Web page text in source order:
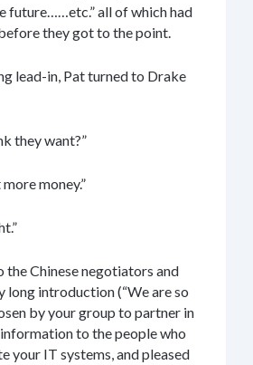
future……etc.” all of which had
they got to the point.
lead-in, Pat turned to Drake
they want?”
money.”
the Chinese negotiators and
long introduction (“We are so
by your group to partner in
to the people who
your IT systems, and pleased